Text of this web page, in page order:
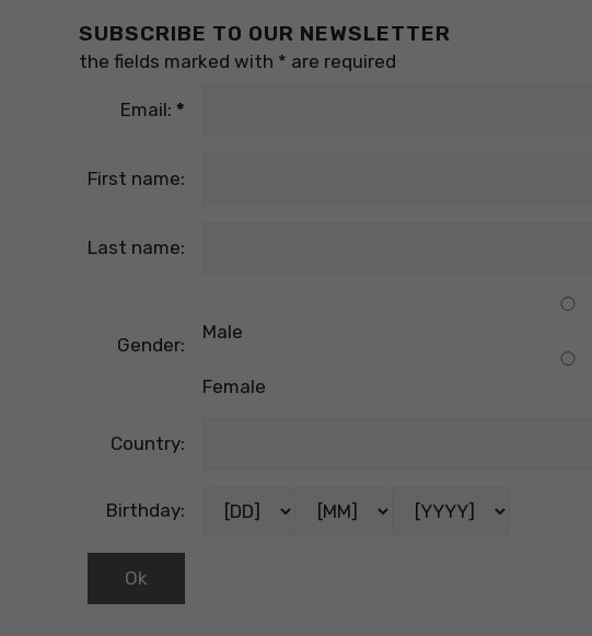
SUBSCRIBE TO OUR NEWSLETTER
the fields marked with * are required
Email: *
First name:
Last name:
Gender:
Male
Female
Country:
Birthday: